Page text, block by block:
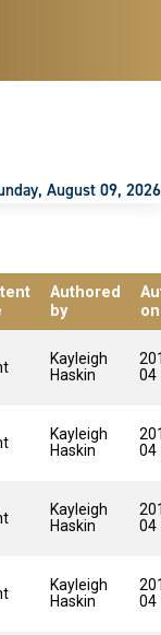
August 09, 2026
Authored
by
on
Kayleigh
Haskin
04
Kayleigh
Haskin
04
Kayleigh
Haskin
04
Kayleigh
Haskin
04